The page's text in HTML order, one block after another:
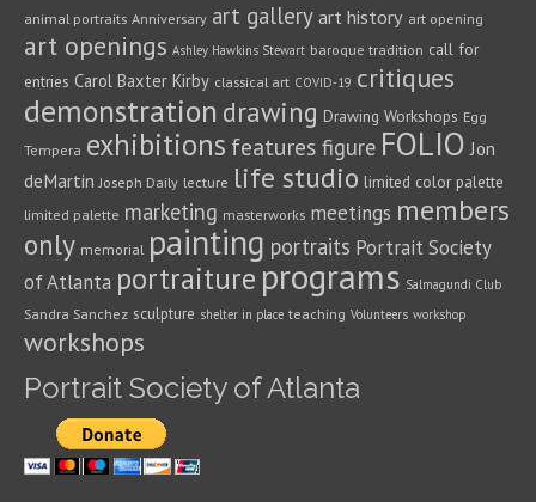
animal portraits Anniversary art gallery art history art opening
art openings Ashley Hawkins Stewart baroque tradition call for
entries Carol Baxter Kirby classical art COVID-19 critiques
demonstration drawing Drawing Workshops Egg
Tempera exhibitions features figure FOLIO Jon
deMartin Joseph Daily lecture life studio limited color palette
limited palette marketing masterworks meetings members
only memorial painting portraits Portrait Society
of Atlanta portraiture programs Salmagundi Club
Sandra Sanchez sculpture shelter in place teaching Volunteers workshop
workshops
Portrait Society of Atlanta